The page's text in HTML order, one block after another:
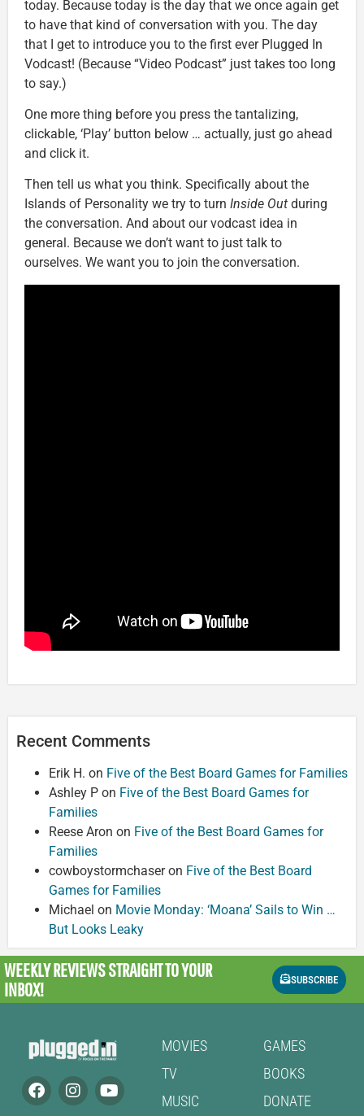
today. Because today is the day that we once again get
to have that kind of conversation with you. The day
that I get to introduce you to the first ever Plugged In
Vodcast! (Because “Video Podcast” just takes too long
to say.)
One more thing before you press the tantalizing,
clickable, ‘Play’ button below … actually, just go ahead
and click it.
Then tell us what you think. Specifically about the
Islands of Personality we try to turn Inside Out during
the conversation. And about our vodcast idea in
general. Because we don’t want to just talk to
ourselves. We want you to join the conversation.
Recent Comments
Erik H. on Five of the Best Board Games for Families
Ashley P on Five of the Best Board Games for
Families
Reese Aron on Five of the Best Board Games for
Families
cowboystormchaseron Five of the Best Board
Games for Families
Michael on Movie Monday: ‘Moana’ Sails to Win …
But Looks Leaky
WEEKLY REVIEWSSTRAIGHT TO YOUR
INBOX!
SUBSCRIBE
MOVIES
TV
MUSIC
GAMES
BOOKS
DONATE